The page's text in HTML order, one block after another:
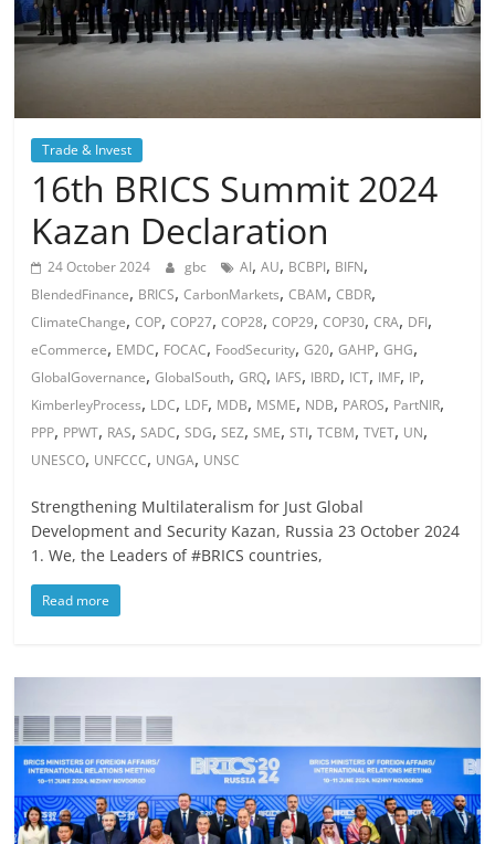
Trade & Invest
16th BRICS Summit 2024
Kazan Declaration
24 October 2024 gbc AI,AU, BCBPI, BIFN,
BlendedFinance, BRICS,CarbonMarkets,CBAM,CBDR,
ClimateChange,COP,COP27,COP28,COP29,COP30,CRA, DFI,
eCommerce, EMDC, FOCAC, FoodSecurity,G20,GAHP,GHG,
GlobalGovernance,GlobalSouth,GRQ, IAFS, IBRD, ICT, IMF, IP,
KimberleyProcess, LDC, LDF, MDB, MSME, NDB, PAROS, PartNIR,
PPP, PPWT, RAS,SADC,SDG,SEZ,SME,STI,TCBM,TVET, UN,
UNESCO, UNFCCC, UNGA, UNSC
Strengthening Multilateralism for Just Global
Development and Security Kazan, Russia 23 October 2024
1. We, the Leaders of #BRICS countries,
Read more